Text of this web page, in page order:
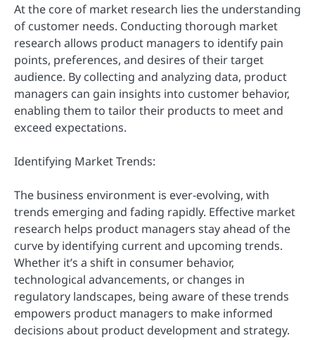
At the core of market research lies the understanding
of customer needs. Conducting thorough market
research allows product managers to identify pain
points, preferences, and desires of their target
audience. By collecting and analyzing data, product
managers can gain insights into customer behavior,
enabling them to tailor their products to meet and
exceed expectations.
Identifying Market Trends:
The business environment is ever-evolving, with
trends emerging and fading rapidly. Effective market
research helps product managers stay ahead of the
curve by identifying current and upcoming trends.
Whether it’s a shift in consumer behavior,
technological advancements, or changes in
regulatory landscapes, being aware of these trends
empowers product managers to make informed
decisions about product development and strategy.